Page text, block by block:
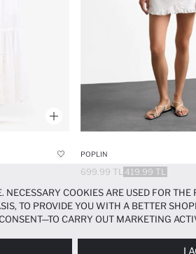
POPLIN
419.99 TL
699.99 TL
COOKIES ARE USED FOR
TO PROVIDE YOU WITH A BETTER
CARRY OUT MARKETING
I